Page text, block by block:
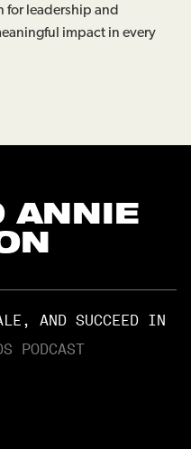
for leadership and
impact in every
ANNIE
AND SUCCEED IN
PODCAST